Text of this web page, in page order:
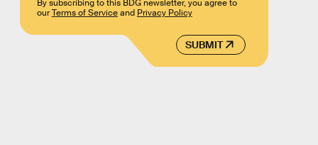
SUBMIT
By subscribing to this BDG newsletter, you agree to
ourTerms of Serviceand Privacy Policy